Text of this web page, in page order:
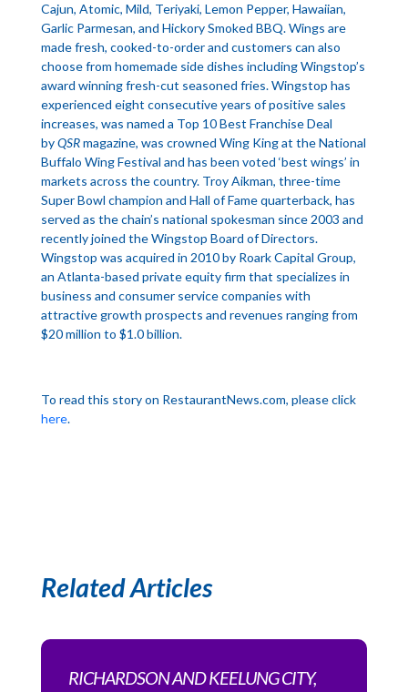
Cajun, Atomic, Mild, Teriyaki, Lemon Pepper, Hawaiian,
Garlic Parmesan, and Hickory Smoked BBQ. Wings are
made fresh, cooked-to-order and customers can also
choose from homemade side dishes including Wingstop’s
award winning fresh-cut seasoned fries. Wingstop has
experienced eight consecutive years of positive sales
increases, was named a Top 10 Best Franchise Deal
byQSRmagazine, was crowned Wing King at the National
Buffalo Wing Festival and has been voted ‘best wings’ in
markets across the country. Troy Aikman, three-time
Super Bowl champion and Hall of Fame quarterback, has
served as the chain’s national spokesman since 2003 and
recently joined the Wingstop Board of Directors.
Wingstop was acquired in 2010 by Roark Capital Group,
an Atlanta-based private equity firm that specializes in
business and consumer service companies with
attractive growth prospects and revenues ranging from
$20 million to $1.0 billion.
To read this story on RestaurantNews.com, please click
here.
Related Articles
RICHARDSON AND KEELUNG CITY,